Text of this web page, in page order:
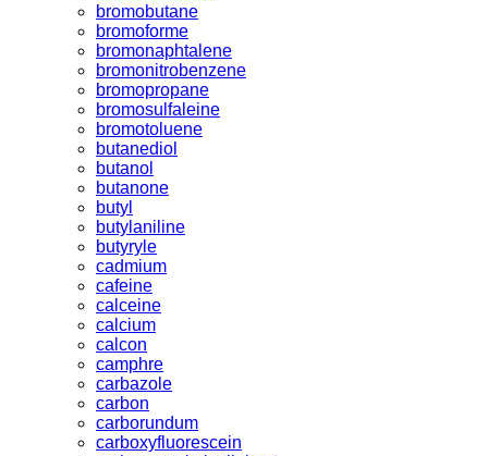
bromobutane
bromoforme
bromonaphtalene
bromonitrobenzene
bromopropane
bromosulfaleine
bromotoluene
butanediol
butanol
butanone
butyl
butylaniline
butyryle
cadmium
cafeine
calceine
calcium
calcon
camphre
carbazole
carbon
carborundum
carboxyfluorescein